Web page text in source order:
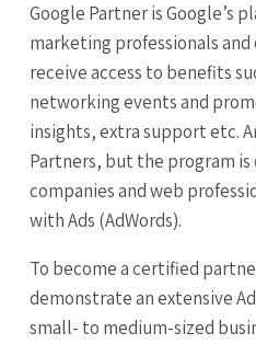
Google Partner is Google’s
marketing professionals
receive access to benefits
networking events and
insights, extra support etc.
Partners, but the program is
companies and web
with Ads (AdWords).
To become a certified
demonstrate an extensive
small- to medium-sized